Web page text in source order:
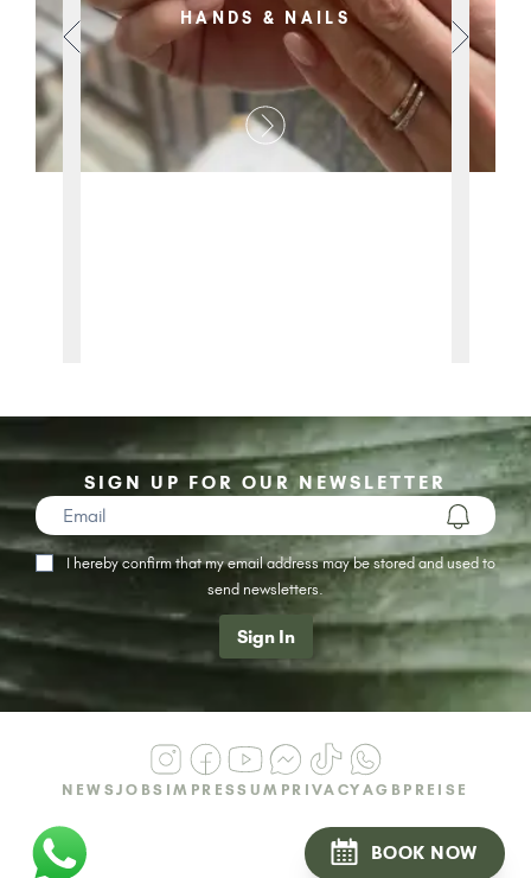
HANDS & NAILS
SIGN UP FOR OUR NEWSLETTER
I hereby confirm that my email address may be stored and used to
send newsletters.
Sign In
NEWSJOBS IMPRESSUM PRIVACY AGB PREISE
BOOK NOW